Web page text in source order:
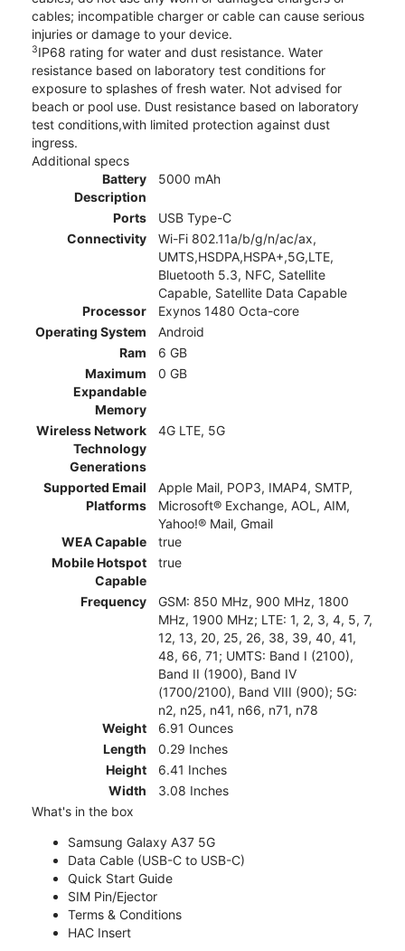
cables; incompatible charger or cable can cause serious
injuries or damage to your device.
3IP68 rating for water and dust resistance. Water
resistance based on laboratory test conditions for
exposure to splashes of fresh water. Not advised for
beach or pool use. Dust resistance based on laboratory
test conditions,with limited protection against dust
ingress.
Additional specs
Battery
Description
5000 mAh
Ports
USB Type-C
Connectivity
Wi-Fi 802.11a/b/g/n/ac/ax,
UMTS,HSDPA,HSPA+,5G,LTE,
Bluetooth 5.3, NFC, Satellite
Capable, Satellite Data Capable
Processor
Exynos 1480 Octa-core
Operating System
Android
Ram
6 GB
Maximum
Expandable
Memory
0 GB
Wireless Network
Technology
Generations
4G LTE, 5G
Supported Email
Platforms
Apple Mail, POP3, IMAP4, SMTP,
Microsoft® Exchange, AOL, AIM,
Yahoo!® Mail, Gmail
WEA Capable
true
Mobile Hotspot
Capable
true
Frequency
GSM: 850 MHz, 900 MHz, 1800
MHz, 1900 MHz; LTE: 1, 2, 3, 4, 5, 7,
12, 13, 20, 25, 26, 38, 39, 40, 41,
48, 66, 71; UMTS: Band I (2100),
Band II (1900), Band IV
(1700/2100), Band VIII (900); 5G:
n2, n25, n41, n66, n71, n78
Weight
6.91 Ounces
Length
0.29 Inches
Height
6.41 Inches
Width
3.08 Inches
What's in the box
Samsung Galaxy A37 5G
Data Cable (USB-C to USB-C)
Quick Start Guide
SIM Pin/Ejector
Terms & Conditions
HAC Insert